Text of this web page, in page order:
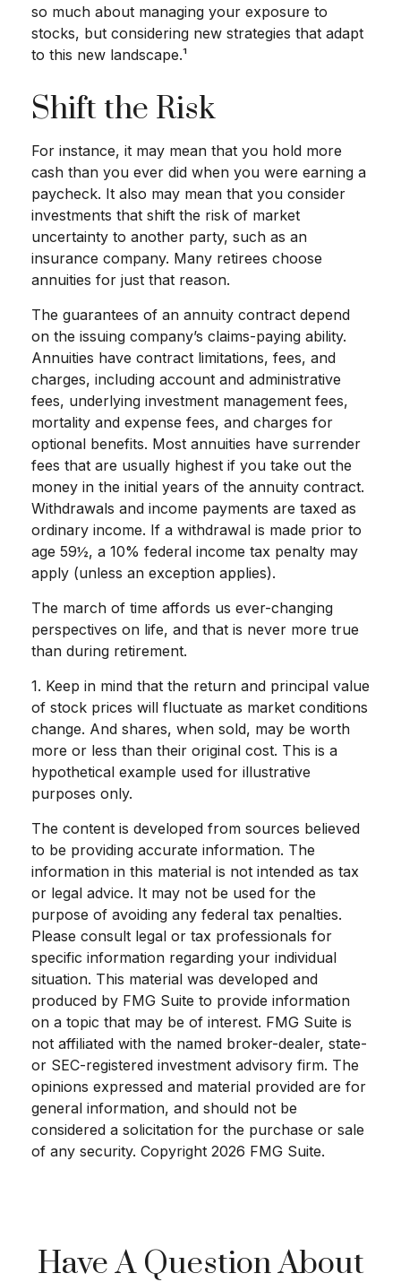
so much about managing your exposure to
stocks, but considering new strategies that adapt
to this new landscape.¹
Shift the Risk
For instance, it may mean that you hold more
cash than you ever did when you were earning a
paycheck. It also may mean that you consider
investments that shift the risk of market
uncertainty to another party, such as an
insurance company. Many retirees choose
annuities for just that reason.
The guarantees of an annuity contract depend
on the issuing company’s claims-paying ability.
Annuities have contract limitations, fees, and
charges, including account and administrative
fees, underlying investment management fees,
mortality and expense fees, and charges for
optional benefits. Most annuities have surrender
fees that are usually highest if you take out the
money in the initial years of the annuity contract.
Withdrawals and income payments are taxed as
ordinary income. If a withdrawal is made prior to
age 59½, a 10% federal income tax penalty may
apply (unless an exception applies).
The march of time affords us ever-changing
perspectives on life, and that is never more true
than during retirement.
1. Keep in mind that the return and principal value
of stock prices will fluctuate as market conditions
change. And shares, when sold, may be worth
more or less than their original cost. This is a
hypothetical example used for illustrative
purposes only.
The content is developed from sources believed
to be providing accurate information. The
information in this material is not intended as tax
or legal advice. It may not be used for the
purpose of avoiding any federal tax penalties.
Please consult legal or tax professionals for
specific information regarding your individual
situation. This material was developed and
produced by FMG Suite to provide information
on a topic that may be of interest. FMG Suite is
not affiliated with the named broker-dealer, state-
or SEC-registered investment advisory firm. The
opinions expressed and material provided are for
general information, and should not be
considered a solicitation for the purchase or sale
of any security. Copyright 2026 FMG Suite.
Have A Question About